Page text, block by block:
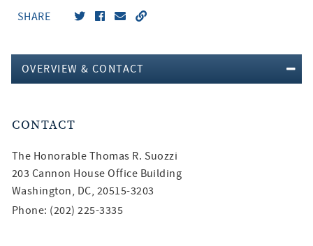
SHARE
OVERVIEW & CONTACT
CONTACT
The Honorable Thomas R. Suozzi
203 Cannon House Office Building
Washington, DC, 20515-3203
Phone: (202) 225-3335